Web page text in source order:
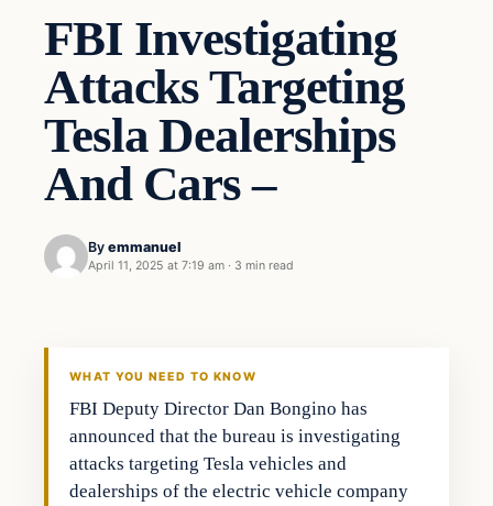
FBI Investigating
Attacks Targeting
Tesla Dealerships
And Cars –
By emmanuel
April 11, 2025 at 7:19 am · 3 min read
WHAT YOU NEED TO KNOW
FBI Deputy Director Dan Bongino has
announced that the bureau is investigating
attacks targeting Tesla vehicles and
dealerships of the electric vehicle company